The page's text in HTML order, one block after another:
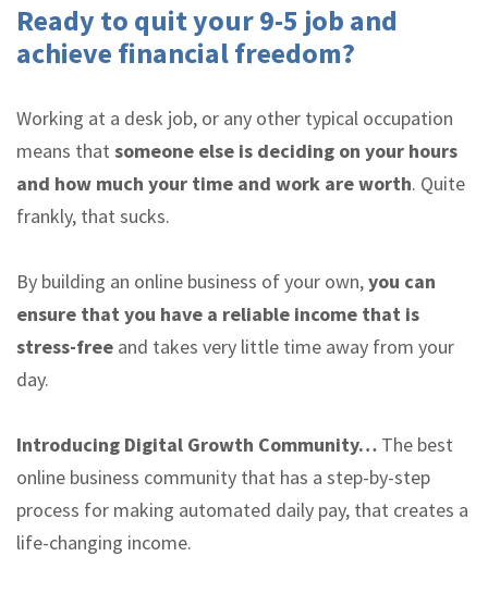
Ready to quit your 9-5 job and
achieve financial freedom?
Working at a desk job, or any other typical occupation
means that someone else is deciding on your hours
and how much your time and work are worth. Quite
frankly, that sucks.
By building an online business of your own,you can
ensure that you have a reliable income that is
stress-free and takes very little time away from your
day.
Introducing Digital Growth Community… The best
online business community that has a step-by-step
process for making automated daily pay, that creates a
life-changing income.